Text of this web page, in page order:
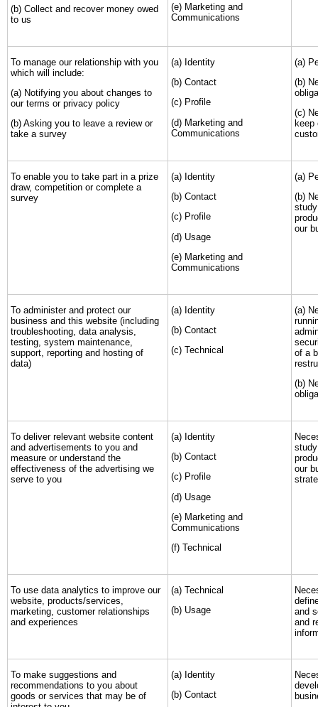
(b) Collect and recover money owed
to us
(e) Marketing and
Communications
To manage our relationship with you
which will include:
(a) Notifying you about changes to
our terms or privacy policy
(b) Asking you to leave a review or
take a survey
(a) Identity
(b) Contact
(c) Profile
(d) Marketing and
Communications
(a)
(b)
(c)
keep
To enable you to take part in a prize
draw, competition or complete a
survey
(a) Identity
(b) Contact
(c) Profile
(d) Usage
(e) Marketing and
Communications
(a)
(b)
our
To administer and protect our
business and this website (including
troubleshooting, data analysis,
testing, system maintenance,
support, reporting and hosting of
data)
(a) Identity
(b) Contact
(c) Technical
(a)
of a
(b)
To deliver relevant website content
and advertisements to you and
measure or understand the
effectiveness of the advertising we
serve to you
(a) Identity
(b) Contact
(c) Profile
(d) Usage
(e) Marketing and
Communications
(f) Technical
our
To use data analytics to improve our
website, products/services,
marketing, customer relationships
and experiences
(a) Technical
(b) Usage
and
and
To make suggestions and
recommendations to you about
goods or services that may be of
(a) Identity
(b) Contact